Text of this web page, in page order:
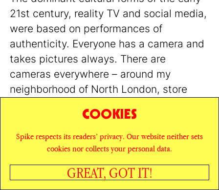
21st century, reality TV and social media,
were based on performances of
authenticity. Everyone has a camera and
takes pictures always. There are
cameras everywhere – around my
neighborhood of North London, store
wearing bodycams strapped to their
chests roam train station pharmacies and
newbuild retail-dining-and-cultural-
experience developments as wandering
cinéma véritécamera eyes; in the Bund
SHARE
COOKIES
Spike respects its readers’ privacy. Our website neither sets
cookies nor collects your personal data.
GREAT, GOT IT!